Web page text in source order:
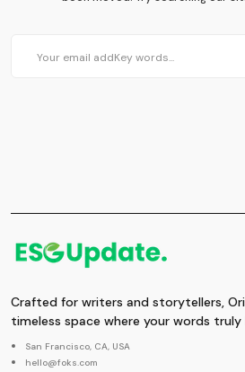
Crafted for writers and storytellers,
timeless space where your words truly
San Francisco, CA, USA
hello@foks.com